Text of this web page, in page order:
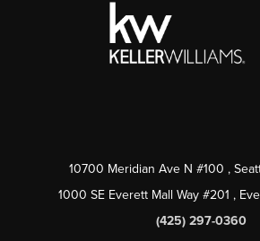
10700 Meridian Ave N #100 ,
1000 SE Everett Mall Way #201 ,
(425) 297-0360